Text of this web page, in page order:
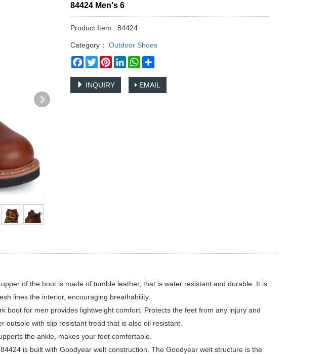
84424 Men's 6
Product Item : 84424
Category：
Outdoor Shoes
Facebook
TwitterPinterestLinkedInWhatsApp
INQUIRY EMAIL
of the boot is made of tumble leather, that is water resistant and durable. It is
lines the interior, encouraging breathability.
boot for men provides lightweight comfort. Protects the feet from any injury and
outsole with slip resistant tread that is also oil resistant.
the ankle, makes your foot comfortable.
is built with Goodyear welt construction. The Goodyear welt structure is the